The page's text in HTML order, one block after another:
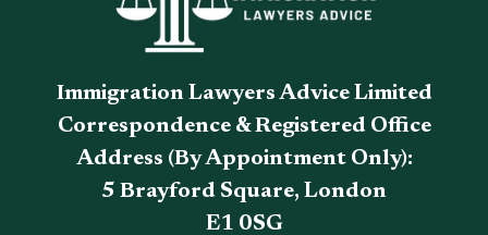
Immigration Lawyers Advice Limited
Correspondence & Registered Office
Address (By Appointment Only):
5 Brayford Square, London
E1 0SG